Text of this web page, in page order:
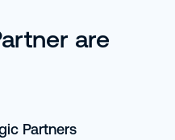
are
Partners